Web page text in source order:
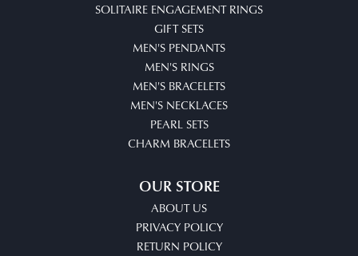
SOLITAIRE ENGAGEMENT RINGS
GIFT SETS
MEN'S PENDANTS
MEN'S RINGS
MEN'S BRACELETS
MEN'S NECKLACES
PEARL SETS
CHARM BRACELETS
OUR STORE
ABOUT US
PRIVACY POLICY
RETURN POLICY